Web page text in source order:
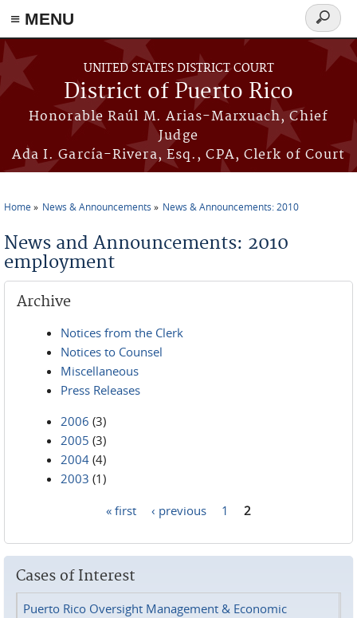
≡ MENU
Skip to main content
UNITED STATES DISTRICT COURT
District of Puerto Rico
Honorable Raúl M. Arias-Marxuach, Chief
Judge
Ada I. García-Rivera, Esq., CPA, Clerk of Court
Search
form
Home News & Announcements News & Announcements: 2010
News and Announcements: 2010
employment
Archive
Notices from the Clerk
Notices to Counsel
Miscellaneous
Press Releases
2006 (3)
2005 (3)
2004 (4)
2003 (1)
« first ‹ previous 1 2
Cases of Interest
Puerto Rico Oversight Management & Economic